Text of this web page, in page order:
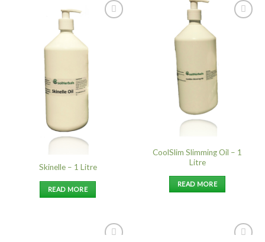
Skinelle – 1 Litre
READ MORE
CoolSlim Slimming Oil – 1
Litre
READ MORE